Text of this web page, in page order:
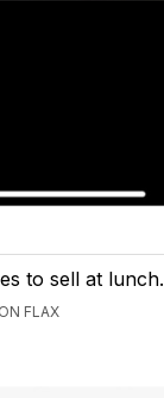
to sell at lunch.
FLAX